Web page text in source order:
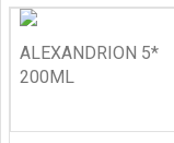
ALEXANDRION 5*
200ML